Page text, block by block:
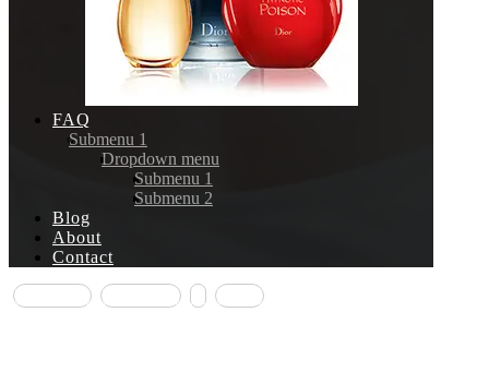
FAQ
Submenu 1
Dropdown menu
Submenu 1
Submenu 2
Blog
About
Contact
Facebook Instagram X Email